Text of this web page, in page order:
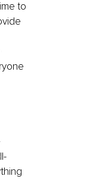
to